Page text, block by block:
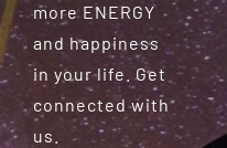
more ENERGY
and happiness
in your life. Get
connected with
us.